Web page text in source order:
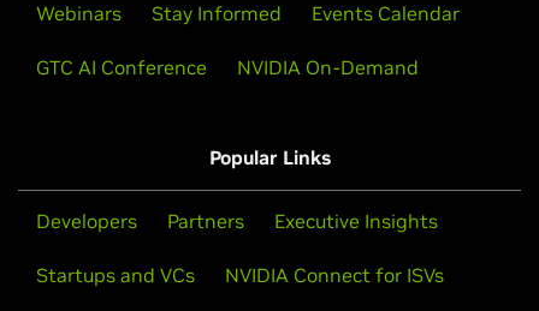
Webinars Stay Informed Events Calendar
GTC AI Conference NVIDIA On-Demand
Popular Links
Developers Partners Executive Insights
Startups and VCs NVIDIA Connect for ISVs